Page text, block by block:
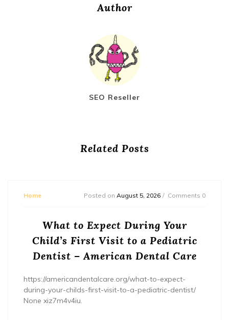
Author
SEO Reseller
Related Posts
Home Posted on August 5, 2026 Comments 0
What to Expect During Your
Child’s First Visit to a Pediatric
Dentist – American Dental Care
https://americandentalcare.org/what-to-expect-
during-your-childs-first-visit-to-a-pediatric-dentist/
None xiz7m4v4iu.